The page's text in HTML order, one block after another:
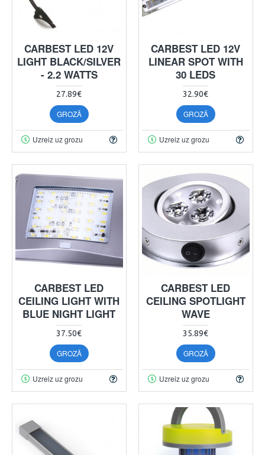
CARBEST LED 12V
LIGHT BLACK/SILVER
- 2.2 WATTS
27.89€
GROZĀ
Uzreiz uz grozu
CARBEST LED 12V
LINEAR SPOT WITH
30 LEDS
32.90€
GROZĀ
Uzreiz uz grozu
CARBEST LED
CEILING LIGHT WITH
BLUE NIGHT LIGHT
37.50€
GROZĀ
Uzreiz uz grozu
CARBEST LED
CEILING SPOTLIGHT
WAVE
35.89€
GROZĀ
Uzreiz uz grozu